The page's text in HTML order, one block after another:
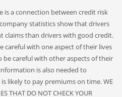
is a connection between credit risk
statistics show that drivers
claims than drivers with good credit.
careful with one aspect of their lives
be careful with other aspects of their
is also needed to
likely to pay premiums on time. WE
THAT DO NOT CHECK YOUR